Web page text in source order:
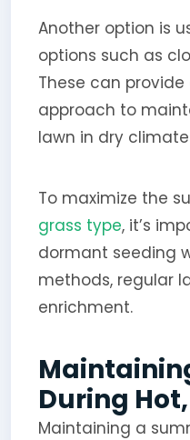
Another option is
options such as
These can
approach to
lawn in dry
To maximize the
grass type, it’s
dormant seeding
methods, regular
enrichment.
During
Maintaining a